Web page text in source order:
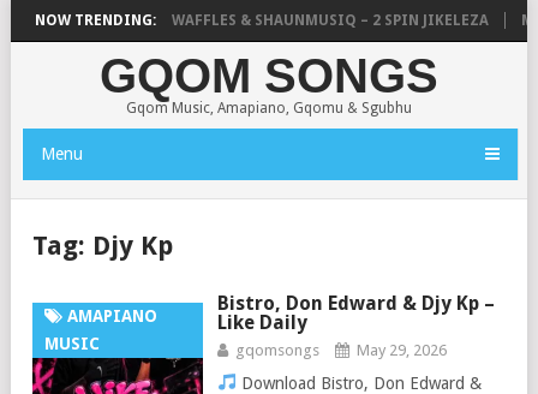
NOW TRENDING:
FOCALISTIC, UNCLE WAFFLES & SHAUNMUSIQ – 2 SPIN JIKELEZA
GQOM SONGS
Gqom Music, Amapiano, Gqomu & Sgubhu
Menu
Tag: Djy Kp
AMAPIANO
MUSIC
Bistro, Don Edward & Djy Kp –
Like Daily
gqomsongs May 29, 2026
Download Bistro, Don Edward &